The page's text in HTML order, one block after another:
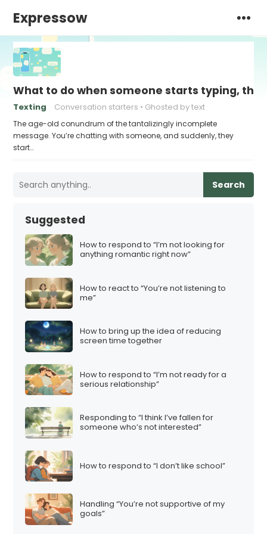
Expressow
What to do when someone starts typing,
Texting Conversation starters Ghosted by text
The age-old conundrum of the tantalizingly incomplete
message. You’re chatting with someone, and suddenly, they
start…
Search
Suggested
How to respond to “I’m not looking for
anything romantic right now”
How to react to “You’re not listening to
me”
How to bring up the idea of reducing
screen time together
How to respond to “I’m not ready for a
serious relationship”
Responding to “I think I’ve fallen for
someone who’s not interested”
How to respond to “I don’t like school”
Handling “You’re not supportive of my
goals”